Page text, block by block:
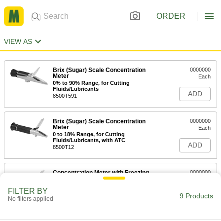
ORDER
VIEW AS
Brix (Sugar) Scale Concentration
Meter
0% to 90% Range, for Cutting
Fluids/Lubricants
8500T591
0000000
Each
ADD
Brix (Sugar) Scale Concentration
Meter
0 to 18% Range, for Cutting
Fluids/Lubricants, with ATC
8500T12
0000000
Each
ADD
Concentration Meter with Freezing
0000000
ADD
FILTER BY
No filters applied 9 Products